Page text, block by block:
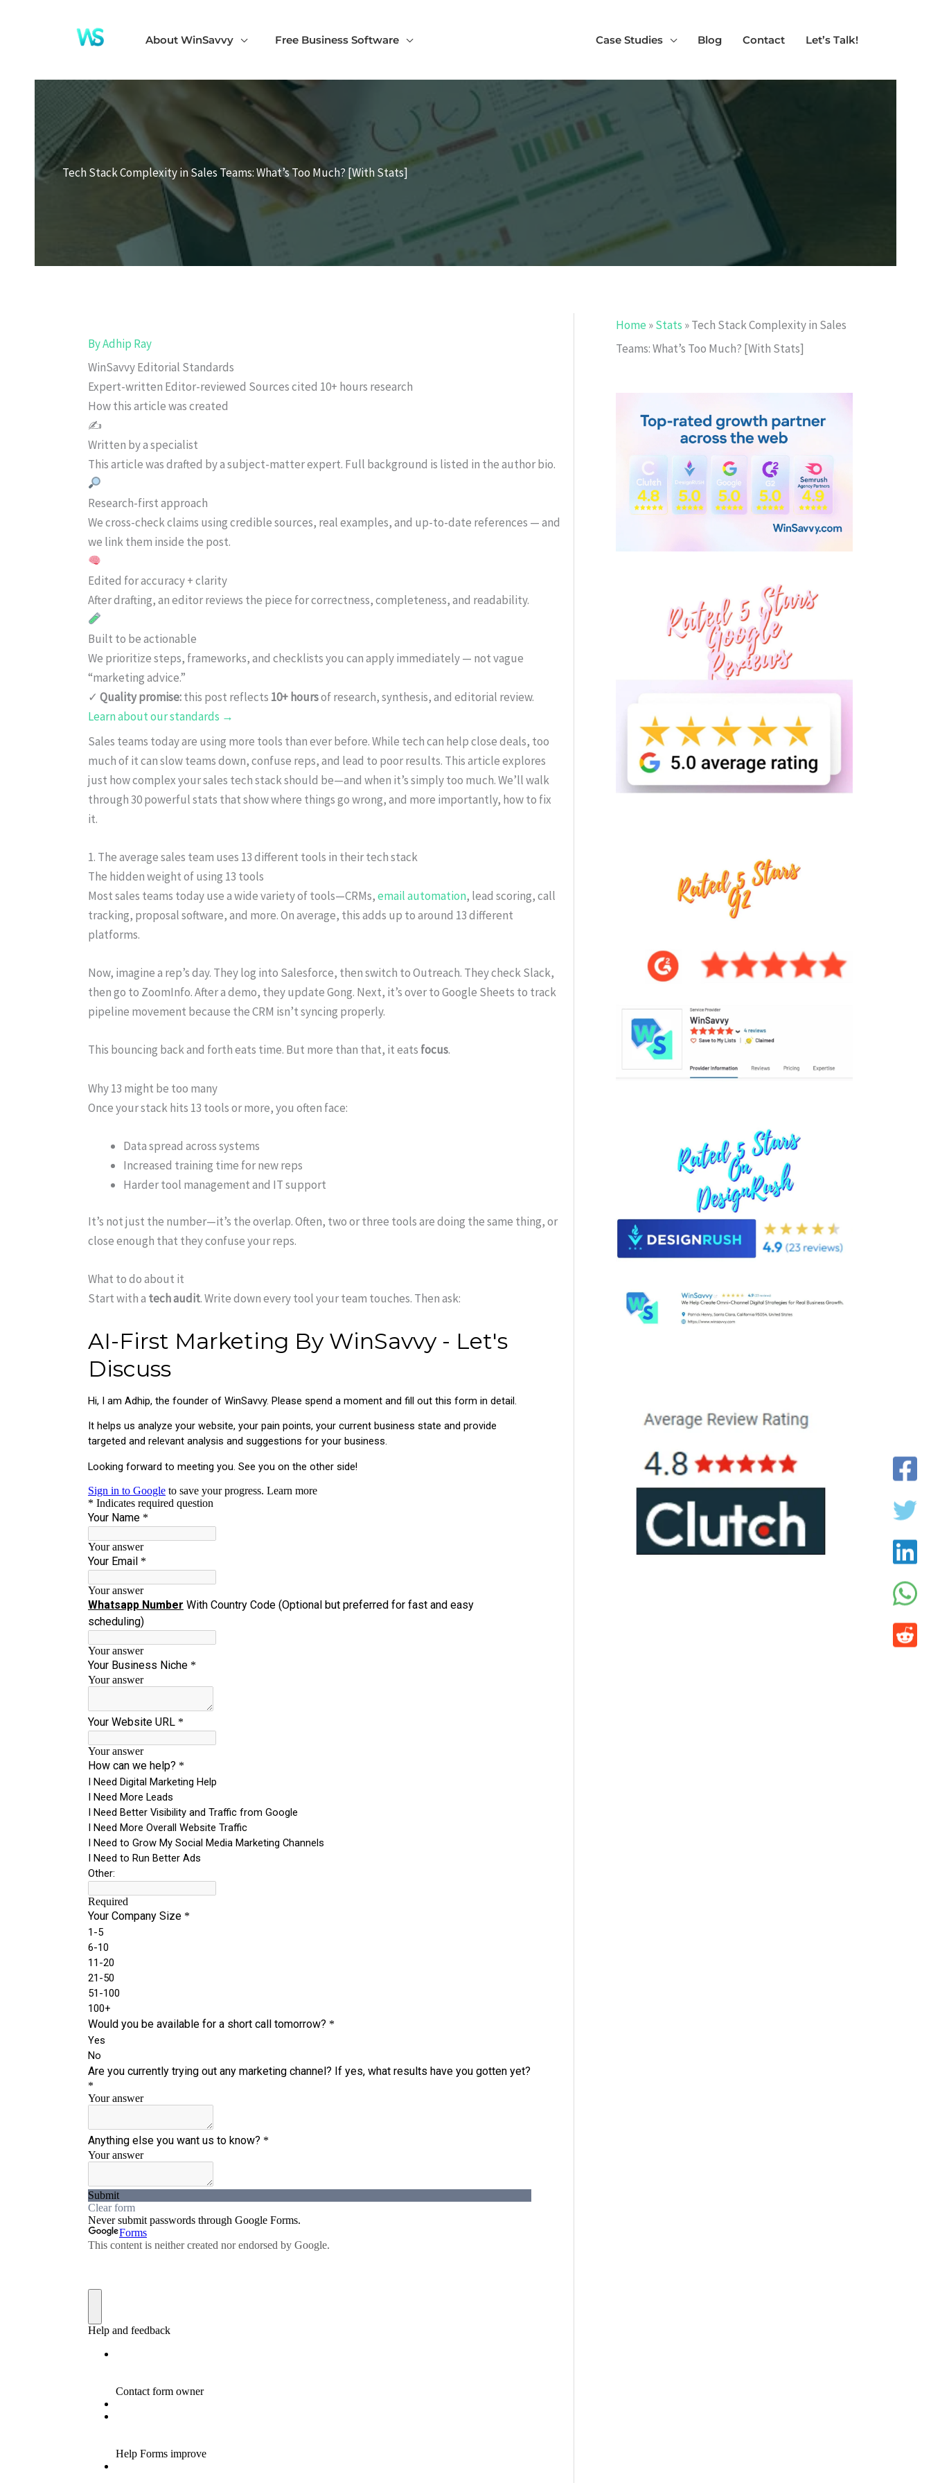
About WinSavvy Free Business Software Case Studies Blog Contact Let’s Talk!
Tech Stack Complexity in Sales Teams: What’s Too Much? [With Stats]
ByAdhip Ray
WinSavvy Editorial Standards
Expert-written Editor-reviewed Sources cited 10+ hours research
How this article was created
✍️
Written by a specialist
This article was drafted by a subject-matter expert. Full background is listed in the author bio.
Research-first approach
We cross-check claims using credible sources, real examples, and up-to-date references — and
we link them inside the post.
Edited for accuracy + clarity
After drafting, an editor reviews the piece for correctness, completeness, and readability.
Built to be actionable
We prioritize steps, frameworks, and checklists you can apply immediately — not vague
“marketing advice.”
✓ Quality promise:this post reflects 10+ hoursof research, synthesis, and editorial review.
Learn about our standards →
Sales teams today are using more tools than ever before. While tech can help close deals, too
much of it can slow teams down, confuse reps, and lead to poor results. This article explores
just how complex your sales tech stack should be—and when it’s simply too much. We’ll walk
through 30 powerful stats that show where things go wrong, and more importantly, how to fix
it.
1. The average sales team uses 13 different tools in their tech stack
The hidden weight of using 13 tools
Most sales teams today use a wide variety of tools—CRMs,email automation, lead scoring, call
tracking, proposal software, and more. On average, this adds up to around 13 different
platforms.
Now, imagine a rep’s day. They log into Salesforce, then switch to Outreach. They check Slack,
then go to ZoomInfo. After a demo, they update Gong. Next, it’s over to Google Sheets to track
pipeline movement because the CRM isn’t syncing properly.
This bouncing back and forth eats time. But more than that, it eats focus.
Why 13 might be too many
Once your stack hits 13 tools or more, you often face:
Data spread across systems
Increased training time for new reps
Harder tool management and IT support
It’s not just the number—it’s the overlap. Often, two or three tools are doing the same thing, or
close enough that they confuse your reps.
What to do about it
Start with a tech audit. Write down every tool your team touches. Then ask:
Home »Stats »Tech Stack Complexity in Sales
Teams: What’s Too Much? [With Stats]